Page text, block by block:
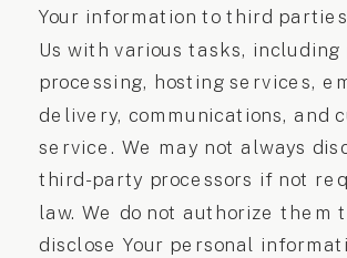
Your information to third
Us with various tasks, including
processing, hosting services,
delivery, communications, and
service. We may not always
third-party processors if not
law. We do not authorize them
disclose Your personal